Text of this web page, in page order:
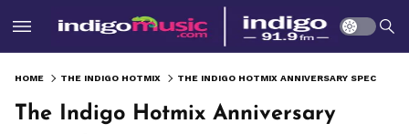
HOME THE INDIGO HOTMIX
The Indigo Hotmix Anniversary